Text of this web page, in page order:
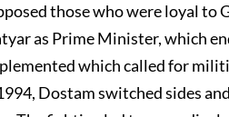
those who were loyal to
as Prime Minister, which
which called for
Dostam switched sides